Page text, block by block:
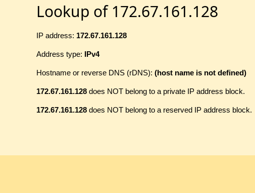
Lookup of 172.67.161.128
IP address: 172.67.161.128
Address type: IPv4
Hostname or reverse DNS (rDNS): (host name is not defined)
172.67.161.128 does NOT belong to a private IP address block.
172.67.161.128 does NOT belong to a reserved IP address block.